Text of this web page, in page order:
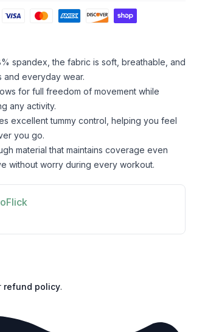
spandex, the fabric is soft, breathable, and
everyday wear.
for full freedom of movement while
any activity.
excellent tummy control, helping you feel
you go.
material that maintains coverage even
without worry during every workout.
refund policy.